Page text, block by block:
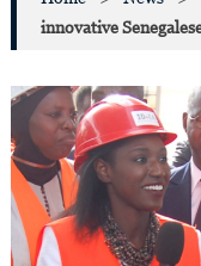
innovative